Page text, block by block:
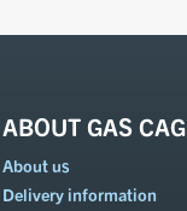
ABOUT GAS
About us
Delivery information